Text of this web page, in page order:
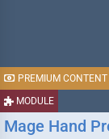
MODULE
PREMIUM CONTENT
Mage Hand